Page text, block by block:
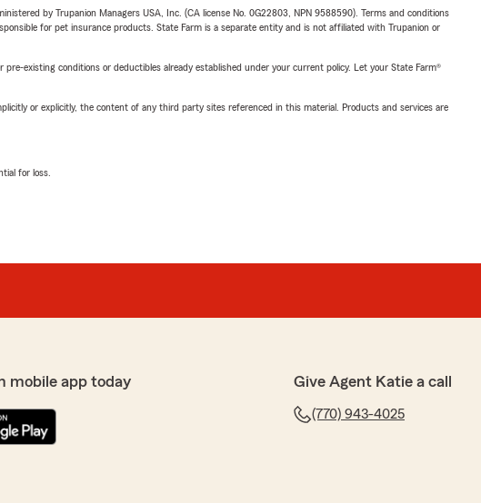
by Trupanion Managers USA, Inc. (CA license No. 0G22803, NPN 9588590). Terms and conditions
for pet insurance products. State Farm is a separate entity and is not affiliated with Trupanion or
existing conditions or deductibles already established under your current policy. Let your State Farm®
or explicitly, the content of any third party sites referenced in this material. Products and services are
for loss.
mobile app today Give Agent Katie a call
(770) 943-4025